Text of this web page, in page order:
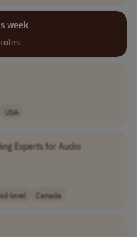
week
USA
Experts for Audio
level Canada